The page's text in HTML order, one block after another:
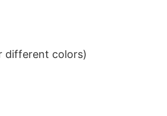
different colors)